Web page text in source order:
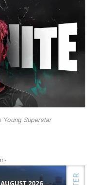
Young Superstar
-